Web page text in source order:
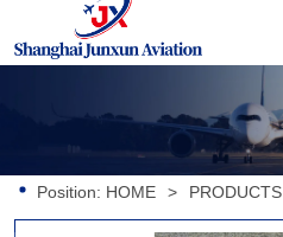
Position: HOME > PRODUCTS